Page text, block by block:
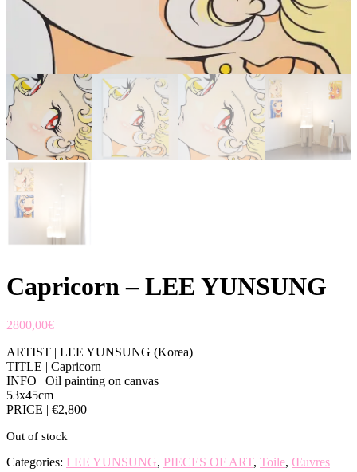
Capricorn – LEE YUNSUNG
2800,00€
ARTIST | LEE YUNSUNG (Korea)
TITLE | Capricorn
INFO | Oil painting on canvas
53x45cm
PRICE | €2,800
Out of stock
Categories: LEE YUNSUNG, PIECES OF ART, Toile, Œuvres